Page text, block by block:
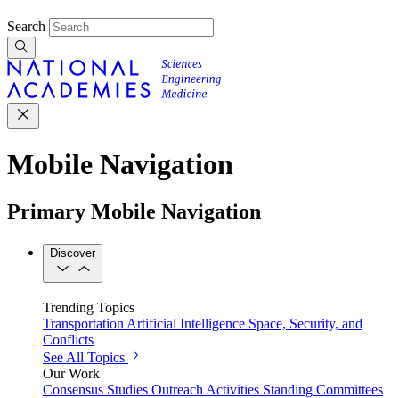
Search
Mobile Navigation
Primary Mobile Navigation
Discover
Trending Topics
Transportation Artificial Intelligence Space, Security, and
Conflicts
See All Topics
Our Work
Consensus Studies Outreach Activities Standing Committees